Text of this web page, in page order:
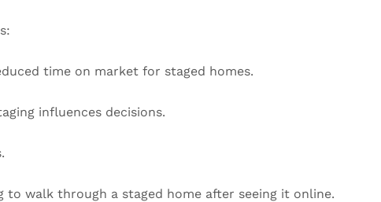
time on market for staged homes.
influences decisions.
to walk through a staged home after seeing it online.